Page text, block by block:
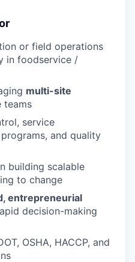
or field operations
in foodservice /
multi-site
teams
service
and quality
building scalable
to change
entrepreneurial
decision-making
OSHA, HACCP, and